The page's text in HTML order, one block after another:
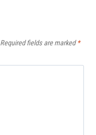
Required fields are marked*